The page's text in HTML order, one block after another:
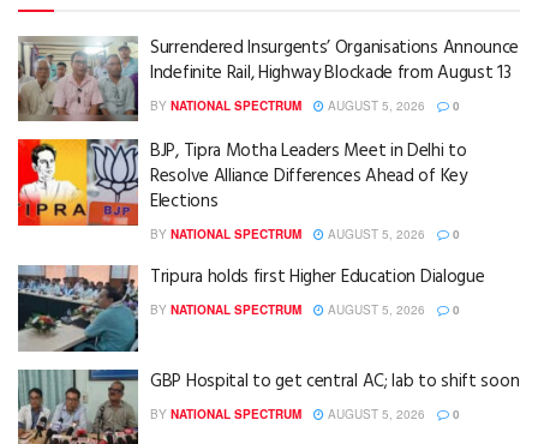
Surrendered Insurgents’ Organisations Announce
Indefinite Rail, Highway Blockade from August 13
BY NATIONAL SPECTRUM AUGUST 5, 2026 0
BJP, Tipra Motha Leaders Meet in Delhi to
Resolve Alliance Differences Ahead of Key
Elections
BY NATIONAL SPECTRUM AUGUST 5, 2026 0
Tripura holds first Higher Education Dialogue
BY NATIONAL SPECTRUM AUGUST 5, 2026 0
GBP Hospital to get central AC; lab to shift soon
BY NATIONAL SPECTRUM AUGUST 5, 2026 0